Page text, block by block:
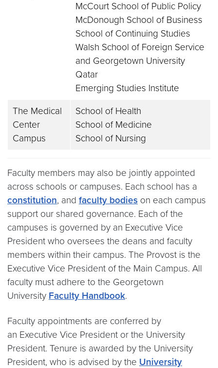
McCourt School of Public Policy
McDonough School of Business
School of Continuing Studies
Walsh School of Foreign Service
and Georgetown University
Qatar
Emerging Studies Institute
The Medical
Center
Campus
School of Health
School of Medicine
School of Nursing
Faculty members may also be jointly appointed
across schools or campuses. Each school has a
constitution, and faculty bodies on each campus
support our shared governance. Each of the
campuses is governed by an Executive Vice
President who oversees the deans and faculty
members within their campus. The Provost is the
Executive Vice President of the Main Campus. All
faculty must adhere to the Georgetown
University Faculty Handbook.
Faculty appointments are conferred by
an Executive Vice President or the University
President. Tenure is awarded by the University
President, who is advised by the University